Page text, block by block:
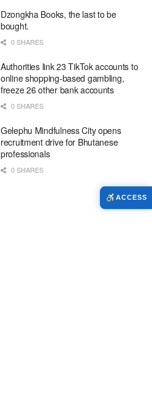
Dzongkha Books, the last to be
bought.
0 SHARES
Authorities link 23 TikTok accounts to
online shopping-based gambling,
freeze 26 other bank accounts
0 SHARES
Gelephu Mindfulness City opens
recruitment drive for Bhutanese
professionals
0 SHARES
ACCESS